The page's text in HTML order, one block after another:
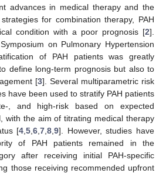
advances in medical therapy and the
for combination therapy, PAH
condition with a poor prognosis [2].
on Pulmonary Hypertension
of PAH patients was greatly
define long-term prognosis but also to
[3]. Several multiparametric risk
have been used to stratify PAH patients
, and high-risk based on expected
with the aim of titrating medical therapy
[4 ,5 ,6 ,7 ,8 ,9]. However, studies have
of PAH patients remained in the
after receiving initial PAH-specific
those receiving recommended upfront